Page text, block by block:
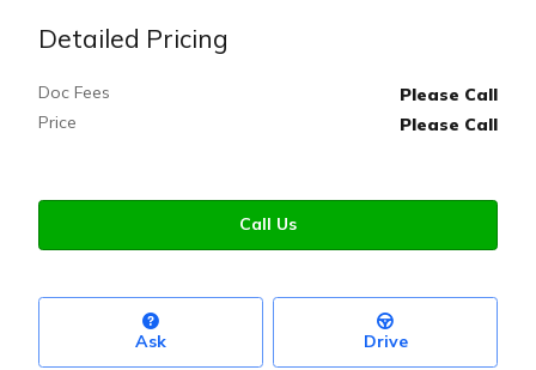
Detailed Pricing
Doc Fees
Please Call
Price
Please Call
Call Us
Ask Drive